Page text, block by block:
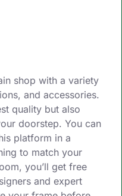
shop with a variety
and accessories.
quality but also
doorstep. You can
platform in a
to match your
you’ll get free
and expert